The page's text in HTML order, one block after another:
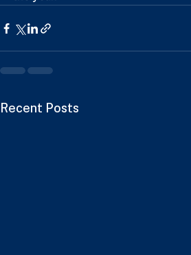
team could end up hoisting the
the year.